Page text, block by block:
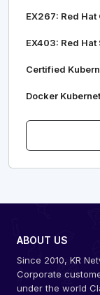
EX267: Red Hat
EX403: Red
Certified
Docker
ABOUT US
Since 2010, KR
Corporate
under the world